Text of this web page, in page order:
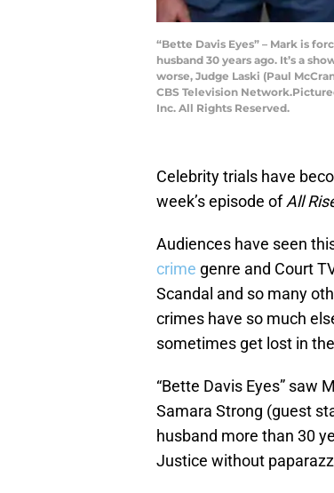
“Bette Davis Eyes” – Mark is
husband 30 years ago. It’s a
worse, Judge Laski (Paul
CBS Television
Inc. All Rights Reserved.
Celebrity trials have
week’s episode ofAll
Audiences have seen
crime genre and Court
Scandal and so many
crimes have so much
sometimes get lost in
“Bette Davis Eyes” saw
Samara Strong (guest
husband more than 30
Justice without